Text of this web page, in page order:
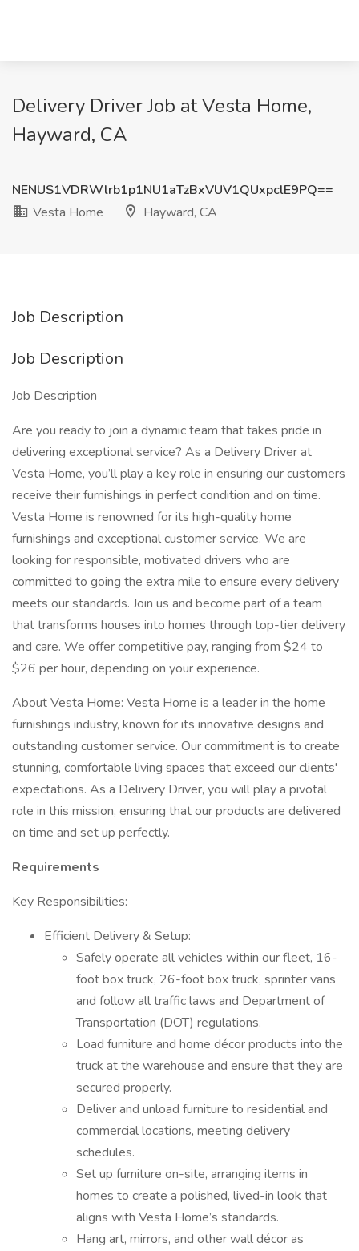
Delivery Driver Job at Vesta Home,
Hayward, CA
NENUS1VDRWlrb1p1NU1aTzBxVUV1QUxpclE9PQ==
Vesta Home
Hayward, CA
Job Description
Job Description
Job Description
Are you ready to join a dynamic team that takes pride in
delivering exceptional service? As a Delivery Driver at
Vesta Home, you’ll play a key role in ensuring our customers
receive their furnishings in perfect condition and on time.
Vesta Home is renowned for its high-quality home
furnishings and exceptional customer service. We are
looking for responsible, motivated drivers who are
committed to going the extra mile to ensure every delivery
meets our standards. Join us and become part of a team
that transforms houses into homes through top-tier delivery
and care. We offer competitive pay, ranging from $24 to
$26 per hour, depending on your experience.
About Vesta Home: Vesta Home is a leader in the home
furnishings industry, known for its innovative designs and
outstanding customer service. Our commitment is to create
stunning, comfortable living spaces that exceed our clients'
expectations. As a Delivery Driver, you will play a pivotal
role in this mission, ensuring that our products are delivered
on time and set up perfectly.
Requirements
Key Responsibilities:
Efficient Delivery & Setup:
Safely operate all vehicles within our fleet, 16-
foot box truck, 26-foot box truck, sprinter vans
and follow all traffic laws and Department of
Transportation (DOT) regulations.
Load furniture and home décor products into the
truck at the warehouse and ensure that they are
secured properly.
Deliver and unload furniture to residential and
commercial locations, meeting delivery
schedules.
Set up furniture on-site, arranging items in
homes to create a polished, lived-in look that
aligns with Vesta Home’s standards.
Hang art, mirrors, and other wall décor as